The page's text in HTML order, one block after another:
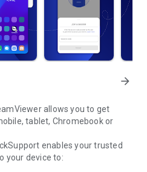
arrow_forward
allows you to get
tablet, Chromebook or
enables your trusted
your device to: